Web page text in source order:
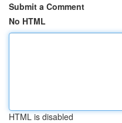
Submit a Comment
No HTML
HTML is disabled